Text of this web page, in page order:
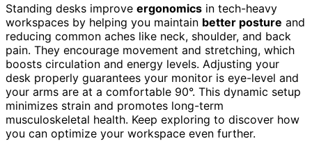
Standing desks improve ergonomics in tech-heavy
workspaces by helping you maintain better posture and
reducing common aches like neck, shoulder, and back
pain. They encourage movement and stretching, which
boosts circulation and energy levels. Adjusting your
desk properly guarantees your monitor is eye-level and
your arms are at a comfortable 90°. This dynamic setup
minimizes strain and promotes long-term
musculoskeletal health. Keep exploring to discover how
you can optimize your workspace even further.